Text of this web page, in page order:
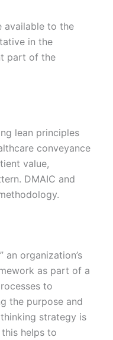
available to the
in the
part of the
lean principles
conveyance
value,
DMAIC and
an organization’s
as part of a
to
the purpose and
strategy is
helps to